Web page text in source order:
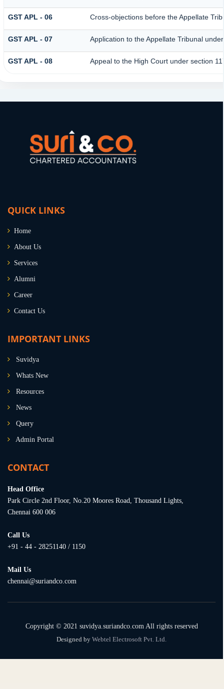
GST APL - 06 Cross-objections before the Appellate
GST APL - 07 Application to the Appellate Tribunal
GST APL - 08 Appeal to the High Court under section
QUICK LINKS
Home
About Us
Services
Alumni
Career
Contact Us
IMPORTANT LINKS
Suvidya
Whats New
Resources
News
Query
Admin Portal
CONTACT
Head Office
Park Circle 2nd Floor, No.20 Moores Road, Thousand Lights,
Chennai 600 006
Call Us
+91 - 44 - 28251140 / 1150
Mail Us
chennai@suriandco.com
Copyright © 2021 suvidya.suriandco.com All rights reserved
Designed by Webtel Electrosoft Pvt. Ltd.